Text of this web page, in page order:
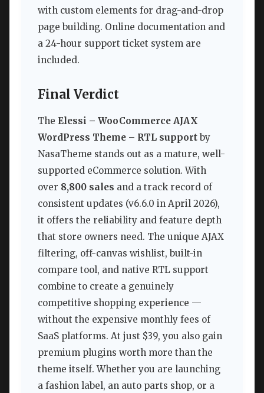
with custom elements for drag-and-drop
page building. Online documentation and
a 24-hour support ticket system are
included.
Final Verdict
The Elessi – WooCommerce AJAX
WordPress Theme – RTL supportby
NasaTheme stands out as a mature, well-
supported eCommerce solution. With
over 8,800 sales and a track record of
consistent updates (v6.6.0 in April 2026),
it offers the reliability and feature depth
that store owners need. The unique AJAX
filtering, off-canvas wishlist, built-in
compare tool, and native RTL support
combine to create a genuinely
competitive shopping experience —
without the expensive monthly fees of
SaaS platforms. At just $39, you also gain
premium plugins worth more than the
theme itself. Whether you are launching
a fashion label, an auto parts shop, or a